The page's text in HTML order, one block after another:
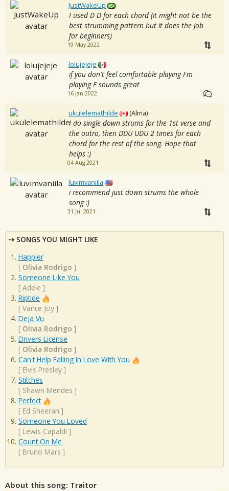
JustWakeUp
I used D D for each chord (it might not be the
best strumming pattern but it does the job
for beginners)
19 May 2022
lolujejeje
if you don't feel comfortable playing Fm
playing F sounds great
16 Jan 2022
ukulelemathilde (Alma)
I do single down strums for the 1st verse and
the outro, then DDU UDU 2 times for each
chord for the rest of the song. Hope that
helps :)
04 Aug 2021
luvimvaniila
i recommend just down strums the whole
song :)
31 Jul 2021
SONGS YOU MIGHT LIKE
Happier
[ Olivia Rodrigo ]
Someone Like You
[ Adele ]
Riptide
[ Vance Joy ]
Deja Vu
[ Olivia Rodrigo ]
Drivers License
[ Olivia Rodrigo ]
Can't Help Falling In Love With You
[ Elvis Presley ]
Stitches
[ Shawn Mendes ]
Perfect
[ Ed Sheeran ]
Someone You Loved
[ Lewis Capaldi ]
Count On Me
[ Bruno Mars ]
About this song: Traitor